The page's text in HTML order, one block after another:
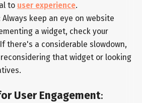
to user experience.
Always keep an eye on website
a widget, check your
there's a considerable slowdown,
that widget or looking
User Engagement: